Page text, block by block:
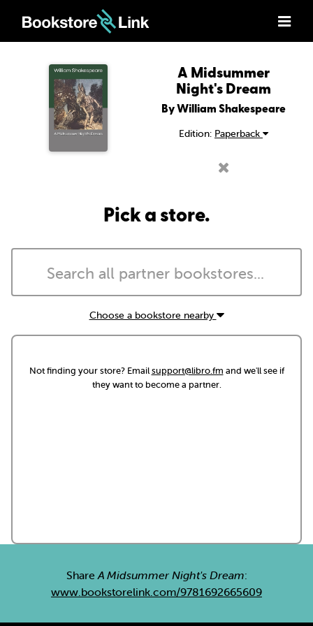
A Midsummer
Night's Dream
By William Shakespeare
Edition: Paperback
Pick a store.
Choose a bookstore nearby
Not finding your store? Emailsupport@libro.fm and we'll see if
they want to become a partner.
ShareA Midsummer Night's Dream:
www.bookstorelink.com/9781692665609